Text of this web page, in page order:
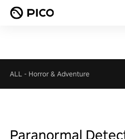
ALL - Horror & Adventure
Paranormal